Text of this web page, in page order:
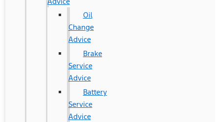
Oil
Change
Advice
Brake
Service
Advice
Battery
Service
Advice